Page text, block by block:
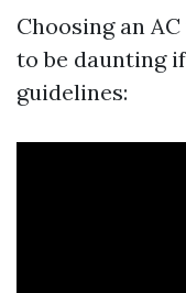
Choosing an
to be daunting
guidelines: